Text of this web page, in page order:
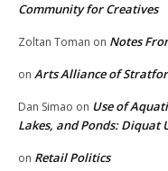
Community for Creatives
Zoltan Toman on Notes
on Arts Alliance of
Dan Simao on Use of
Lakes, and Ponds: Diquat
on Retail Politics